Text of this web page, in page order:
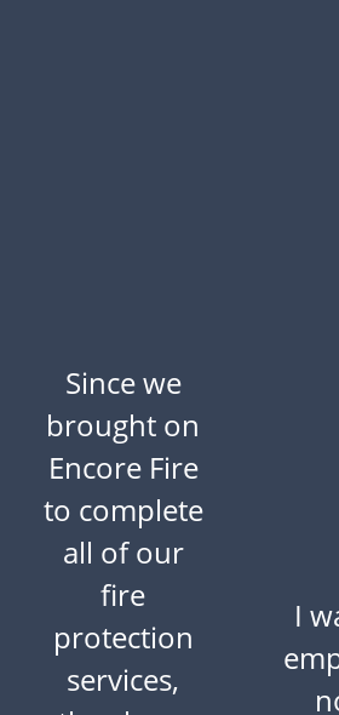
Since we
brought on
Encore Fire
to complete
all of our
fire
protection
services,
I